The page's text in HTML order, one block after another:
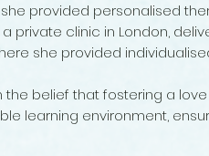
provided personalised
private clinic in London,
she provided
belief that fostering a
learning environment,